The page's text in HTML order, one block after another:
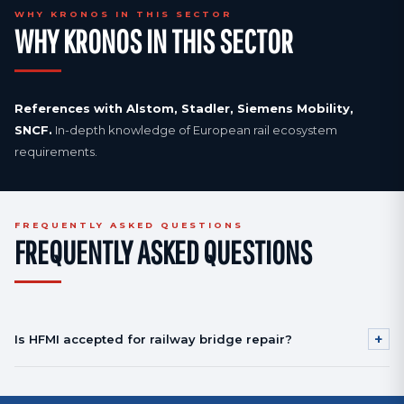
WHY KRONOS IN THIS SECTOR
WHY KRONOS IN THIS SECTOR
References with Alstom, Stadler, Siemens Mobility,
SNCF. In-depth knowledge of European rail ecosystem
requirements.
FREQUENTLY ASKED QUESTIONS
FREQUENTLY ASKED QUESTIONS
Is HFMI accepted for railway bridge repair? +
Intervention during night-time possession windows is feasible.